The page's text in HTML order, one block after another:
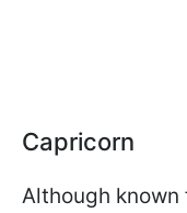
Capricorn
Although